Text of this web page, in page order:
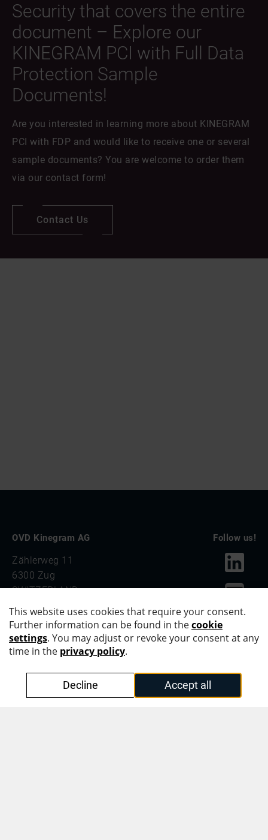
Security that covers the entire
document – Explore our
KINEGRAM PCI with Full Data
Protection Sample
Documents!
Are you interested in learning more about KINEGRAM
PCI with FDP and would like to receive one or several
sample documents? You are welcome to order them
via our contact form!
Contact Us
OVD Kinegram AG
Zählerweg 11
6300 Zug
SWITZERLAND
PHONE +41 41 555 20 00
Follow us!
#42-01, Level 42